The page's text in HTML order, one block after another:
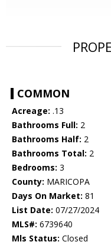
COMMON
Acreage: .13
Bathrooms Full: 2
Bathrooms Half: 2
Bathrooms Total: 2
Bedrooms: 3
County: MARICOPA
Days On Market: 81
List Date: 07/27/2024
MLS#: 6739640
Mls Status: Closed